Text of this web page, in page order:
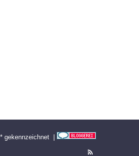
gekennzeichnet |